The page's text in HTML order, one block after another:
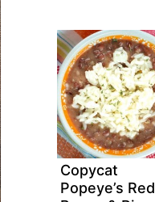
Copycat
Popeye’s Red